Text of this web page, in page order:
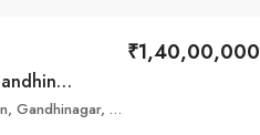
Pramukh Omkar Rivanta – Randesan, Gandhinagar
₹1,40,00,000
Dholeshwar Mahadev Rd, Opp Antriksh, Randesan, Gandhinagar, Gujarat 382421